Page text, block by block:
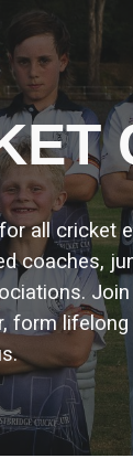
to navigation
all cricket
coaches,
form